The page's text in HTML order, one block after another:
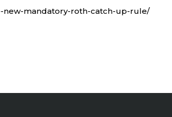
new-mandatory-roth-catch-up-rule/